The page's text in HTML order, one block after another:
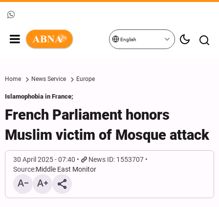
English
Home News Service Europe
Islamophobia in France;
French Parliament honors
Muslim victim of Mosque attack
30 April 2025 - 07:40
News ID: 1553707
Source:Middle East Monitor